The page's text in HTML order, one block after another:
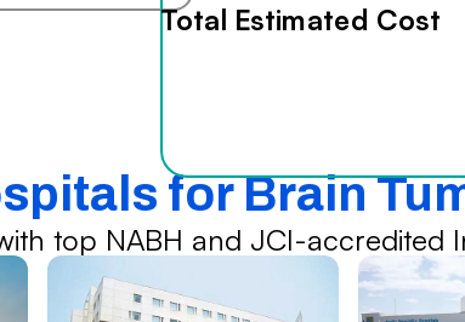
Total Estimated Cost
for Brain
top NABH and JCI-accredited